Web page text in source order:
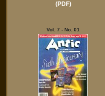
(PDF)
Vol. 7 - No. 01